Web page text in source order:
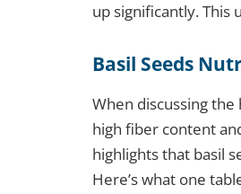
up significantly.
Basil Seeds
When discussing
high fiber content
highlights that basil
Here’s what one